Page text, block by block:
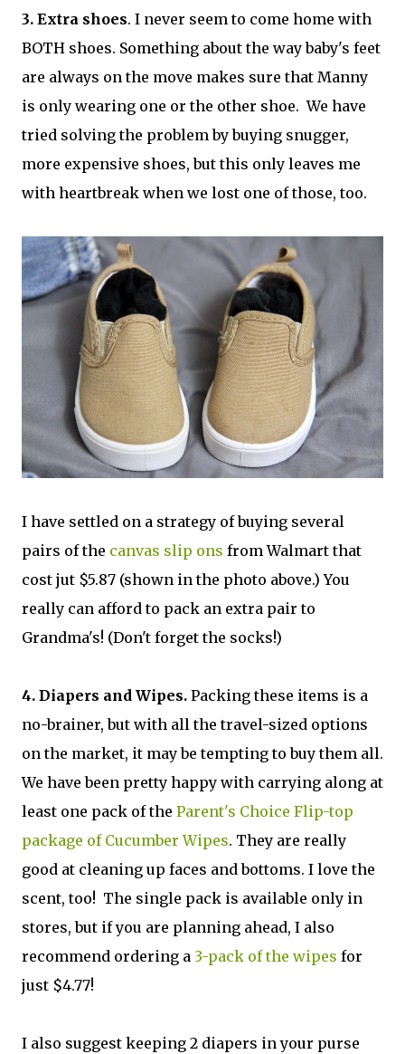
3. Extra shoes. I never seem to come home with
BOTH shoes. Something about the way baby's feet
are always on the move makes sure that Manny
is only wearing one or the other shoe. We have
tried solving the problem by buying snugger,
more expensive shoes, but this only leaves me
with heartbreak when we lost one of those, too.
I have settled on a strategy of buying several
pairs of the canvas slip ons from Walmart that
cost jut $5.87 (shown in the photo above.) You
really can afford to pack an extra pair to
Grandma's! (Don't forget the socks!)
4. Diapers and Wipes. Packing these items is a
no-brainer, but with all the travel-sized options
on the market, it may be tempting to buy them all.
We have been pretty happy with carrying along at
least one pack of the Parent's Choice Flip-top
package of Cucumber Wipes. They are really
good at cleaning up faces and bottoms. I love the
scent, too! The single pack is available only in
stores, but if you are planning ahead, I also
recommend ordering a 3-pack of the wipes for
just $4.77!
I also suggest keeping 2 diapers in your purse